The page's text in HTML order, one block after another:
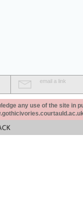
email a link
any use of the site in